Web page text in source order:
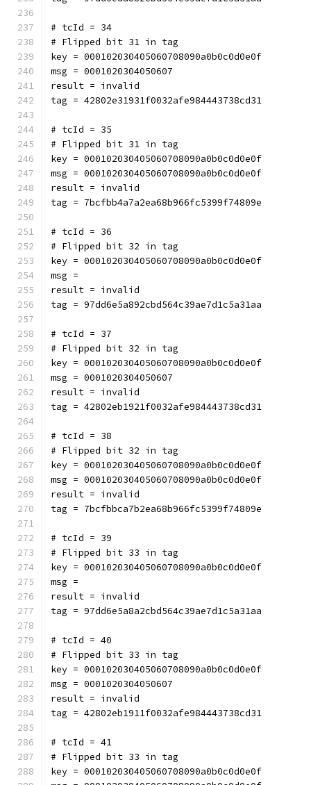
# tcId = 34
# Flipped bit 31 in tag
key = 000102030405060708090a0b0c0d0e0f
msg = 0001020304050607
result = invalid
tag = 42802e31931f0032afe984443738cd31
# tcId = 35
# Flipped bit 31 in tag
key = 000102030405060708090a0b0c0d0e0f
msg = 000102030405060708090a0b0c0d0e0f
result = invalid
tag = 7bcfbb4a7a2ea68b966fc5399f74809e
# tcId = 36
# Flipped bit 32 in tag
key = 000102030405060708090a0b0c0d0e0f
msg =
result = invalid
tag = 97dd6e5a892cbd564c39ae7d1c5a31aa
# tcId = 37
# Flipped bit 32 in tag
key = 000102030405060708090a0b0c0d0e0f
msg = 0001020304050607
result = invalid
tag = 42802eb1921f0032afe984443738cd31
# tcId = 38
# Flipped bit 32 in tag
key = 000102030405060708090a0b0c0d0e0f
msg = 000102030405060708090a0b0c0d0e0f
result = invalid
tag = 7bcfbbca7b2ea68b966fc5399f74809e
# tcId = 39
# Flipped bit 33 in tag
key = 000102030405060708090a0b0c0d0e0f
msg =
result = invalid
tag = 97dd6e5a8a2cbd564c39ae7d1c5a31aa
# tcId = 40
# Flipped bit 33 in tag
key = 000102030405060708090a0b0c0d0e0f
msg = 0001020304050607
result = invalid
tag = 42802eb1911f0032afe984443738cd31
# tcId = 41
# Flipped bit 33 in tag
key = 000102030405060708090a0b0c0d0e0f